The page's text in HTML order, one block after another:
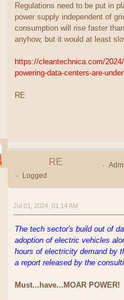
Regulations need to be put in
power supply independent of
consumption will rise faster
anyhow, but it would at least
https://cleantechnica.com/
powering-data-centers-are-
RE
RE
Logged
Jul 01, 2024, 01:14 AM
The tech sector's build out of
adoption of electric vehicles
hours of electricity demand by
a report released by the
Must...have...MOAR POWER!